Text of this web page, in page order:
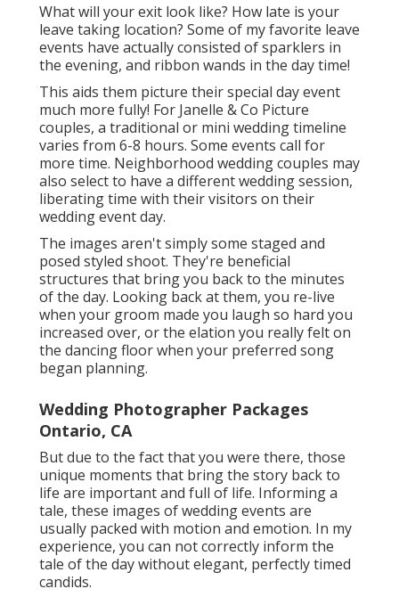
What will your exit look like? How late is your
leave taking location? Some of my favorite leave
events have actually consisted of sparklers in
the evening, and ribbon wands in the day time!
This aids them picture their special day event
much more fully! For Janelle & Co Picture
couples, a traditional or mini wedding timeline
varies from 6-8 hours. Some events call for
more time. Neighborhood wedding couples may
also select to have a different wedding session,
liberating time with their visitors on their
wedding event day.
The images aren't simply some staged and
posed styled shoot. They're beneficial
structures that bring you back to the minutes
of the day. Looking back at them, you re-live
when your groom made you laugh so hard you
increased over, or the elation you really felt on
the dancing floor when your preferred song
began planning.
Wedding Photographer Packages
Ontario, CA
But due to the fact that you were there, those
unique moments that bring the story back to
life are important and full of life. Informing a
tale, these images of wedding events are
usually packed with motion and emotion. In my
experience, you can not correctly inform the
tale of the day without elegant, perfectly timed
candids.